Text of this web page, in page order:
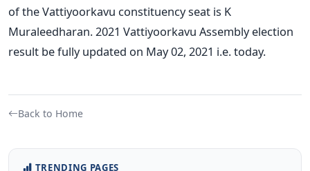
of the Vattiyoorkavu constituency seat is K
Muraleedharan. 2021 Vattiyoorkavu Assembly election
result be fully updated on May 02, 2021 i.e. today.
Back to Home
TRENDING PAGES